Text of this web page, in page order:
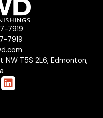
7919
7919
NW T5S 2L6, Edmonton,